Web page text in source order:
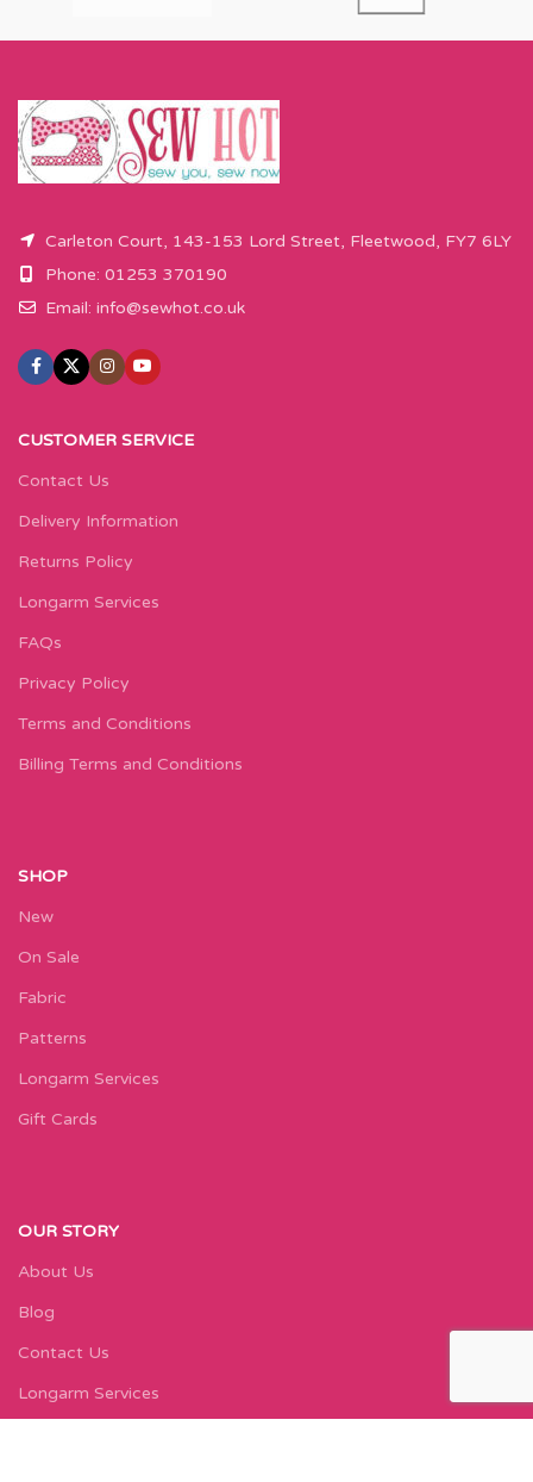
Carleton Court, 143-153 Lord Street, Fleetwood, FY7 6LY
Phone: 01253 370190
Email: info@sewhot.co.uk
CUSTOMER SERVICE
Contact Us
Delivery Information
Returns Policy
Longarm Services
FAQs
Privacy Policy
Terms and Conditions
Billing Terms and Conditions
SHOP
New
On Sale
Fabric
Patterns
Longarm Services
Gift Cards
OUR STORY
About Us
Blog
Contact Us
Longarm Services